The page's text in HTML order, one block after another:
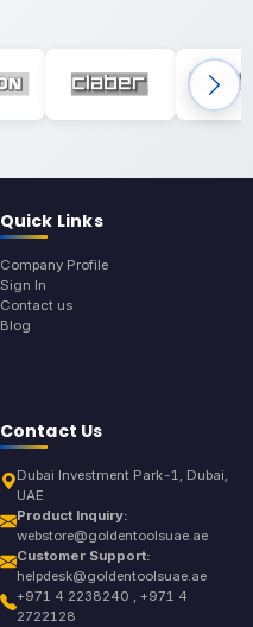
Quick Links
Company Profile
Sign In
Contact us
Blog
Contact Us
Dubai Investment Park-1, Dubai,
UAE
Product Inquiry:
webstore@goldentoolsuae.ae
Customer Support:
helpdesk@goldentoolsuae.ae
+971 4 2238240 , +971 4
2722128